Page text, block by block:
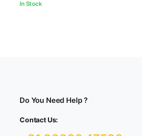
In Stock
Do You Need Help ?
Contact Us: